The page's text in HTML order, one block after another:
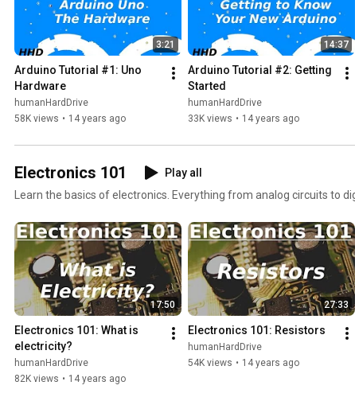
3:21
Arduino Tutorial #1: Uno
Hardware
humanHardDrive
58K views • 14 years ago
14:37
Arduino Tutorial #2: Getting
Started
humanHardDrive
33K views • 14 years ago
Electronics 101
Play all
Learn the basics of electronics. Everything from analog circuits to
17:50
Electronics 101: What is
electricity?
humanHardDrive
82K views • 14 years ago
27:33
Electronics 101: Resistors
humanHardDrive
54K views • 14 years ago